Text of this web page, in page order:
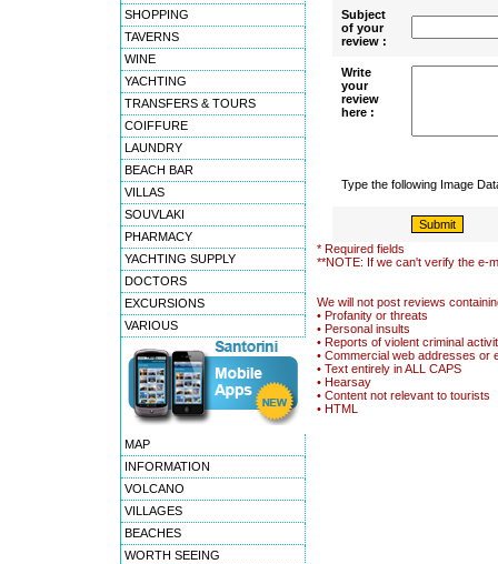
SHOPPING
TAVERNS
WINE
YACHTING
TRANSFERS & TOURS
COIFFURE
LAUNDRY
BEACH BAR
VILLAS
SOUVLAKI
PHARMACY
YACHTING SUPPLY
DOCTORS
EXCURSIONS
VARIOUS
MAP
INFORMATION
VOLCANO
VILLAGES
BEACHES
WORTH SEEING
Subject
of your
review :
Write
your
review
here :
Type the following Image
* Required fields
**NOTE: If we can't verify the e-
We will not post reviews
• Profanity or threats
• Personal insults
• Reports of violent criminal
• Commercial web addresses or
• Text entirely in ALL CAPS
• Hearsay
• Content not relevant to tourists
• HTML